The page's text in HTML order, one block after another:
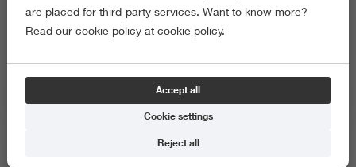
Goin': Connect with your future
are placed for third-party services. Want to know more?
Read our cookie policy at cookie policy.
Accept all
Cookie settings
Reject all